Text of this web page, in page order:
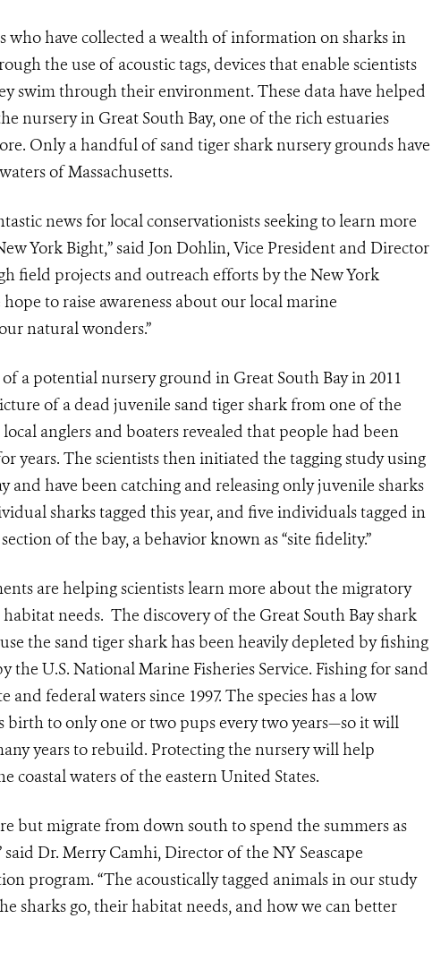
who have collected a wealth of information on sharks in
the use of acoustic tags, devices that enable scientists
swim through their environment. These data have helped
nursery in Great South Bay, one of the rich estuaries
Only a handful of sand tiger shark nursery grounds have
of Massachusetts.
news for local conservationists seeking to learn more
York Bight,” said Jon Dohlin, Vice President and Director
field projects and outreach efforts by the New York
to raise awareness about our local marine
natural wonders.”
a potential nursery ground in Great South Bay in 2011
of a dead juvenile sand tiger shark from one of the
anglers and boaters revealed that people had been
years. The scientists then initiated the tagging study using
and have been catching and releasing only juvenile sharks
sharks tagged this year, and five individuals tagged in
of the bay, a behavior known as “site fidelity.”
are helping scientists learn more about the migratory
needs. The discovery of the Great South Bay shark
the sand tiger shark has been heavily depleted by fishing
the U.S. National Marine Fisheries Service. Fishing for sand
federal waters since 1997. The species has a low
birth to only one or two pups every two years—so it will
years to rebuild. Protecting the nursery will help
coastal waters of the eastern United States.
but migrate from down south to spend the summers as
said Dr. Merry Camhi, Director of the NY Seascape
program. “The acoustically tagged animals in our study
sharks go, their habitat needs, and how we can better